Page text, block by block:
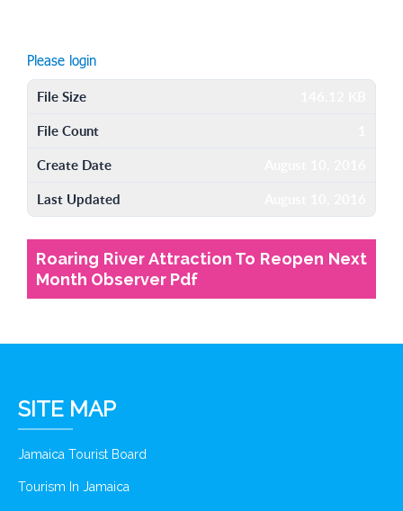
Please login
File Size
File Count
Create Date
Last Updated
Roaring River Attraction To Reopen Next
Month Observer Pdf
SITE MAP
Jamaica Tourist Board
Tourism In Jamaica